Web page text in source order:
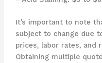
It’s important to note
subject to change due
prices, labor rates, and
Obtaining multiple